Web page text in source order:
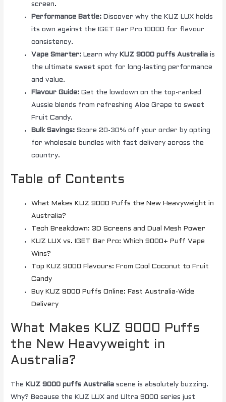
screen.
Performance Battle: Discover why the KUZ LUX holds
its own against the IGET Bar Pro 10000 for flavour
consistency.
Vape Smarter: Learn why KUZ 9000 puffs Australia is
the ultimate sweet spot for long-lasting performance
and value.
Flavour Guide: Get the lowdown on the top-ranked
Aussie blends from refreshing Aloe Grape to sweet
Fruit Candy.
Bulk Savings: Score 20-30% off your order by opting
for wholesale bundles with fast delivery across the
country.
Table of Contents
What Makes KUZ 9000 Puffs the New Heavyweight in
Australia?
Tech Breakdown: 3D Screens and Dual Mesh Power
KUZ LUX vs. IGET Bar Pro: Which 9000+ Puff Vape
Wins?
Top KUZ 9000 Flavours: From Cool Coconut to Fruit
Candy
Buy KUZ 9000 Puffs Online: Fast Australia-Wide
Delivery
What Makes KUZ 9000 Puffs
the New Heavyweight in
Australia?
The KUZ 9000 puffs Australia scene is absolutely buzzing.
Why? Because the KUZ LUX and Ultra 9000 series just